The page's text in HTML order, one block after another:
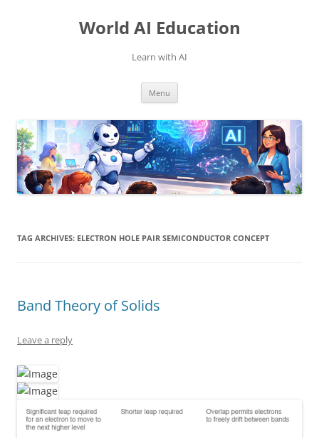
World AI Education
Learn with AI
Menu
TAG ARCHIVES: ELECTRON HOLE PAIR SEMICONDUCTOR CONCEPT
Band Theory of Solids
Leave a reply